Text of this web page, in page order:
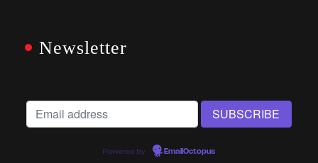
Newsletter
Powered by EmailOctopus